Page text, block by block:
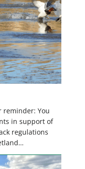
reminder: You
in support of
regulations
are a
in the Prairie